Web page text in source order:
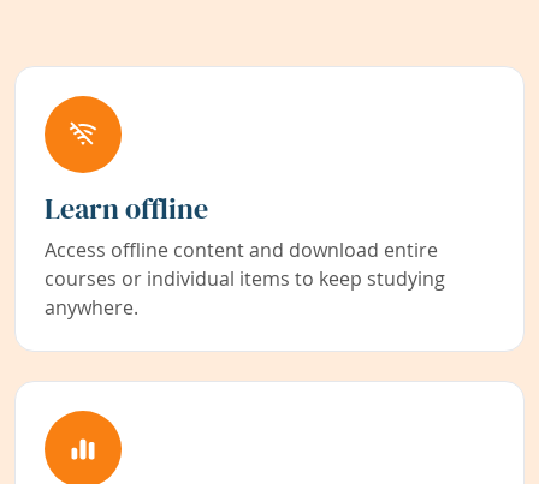
Learn offline
Access offline content and download entire
courses or individual items to keep studying
anywhere.